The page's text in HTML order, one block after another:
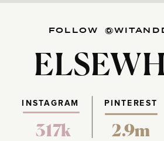
FOLLOW
PINTEREST
317k 2.9m
INSTAGRAM